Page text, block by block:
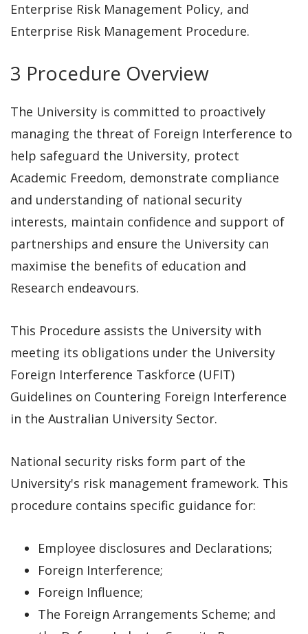
Enterprise Risk Management Policy, and
Enterprise Risk Management Procedure.
3 Procedure Overview
The University is committed to proactively
managing the threat of Foreign Interference to
help safeguard the University, protect
Academic Freedom, demonstrate compliance
and understanding of national security
interests, maintain confidence and support of
partnerships and ensure the University can
maximise the benefits of education and
Research endeavours.
This Procedure assists the University with
meeting its obligations under the University
Foreign Interference Taskforce (UFIT)
Guidelines on Countering Foreign Interference
in the Australian University Sector.
National security risks form part of the
University's risk management framework. This
procedure contains specific guidance for:
Employee disclosures and Declarations;
Foreign Interference;
Foreign Influence;
The Foreign Arrangements Scheme; and